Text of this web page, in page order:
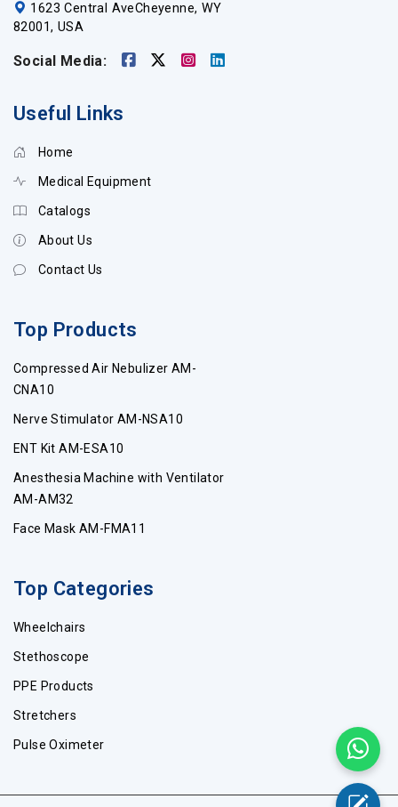
1623 Central AveCheyenne, WY
82001, USA
Social Media:
Useful Links
Home
Medical Equipment
Catalogs
About Us
Contact Us
Top Products
Compressed Air Nebulizer AM-
CNA10
Nerve Stimulator AM-NSA10
ENT Kit AM-ESA10
Anesthesia Machine with Ventilator
AM-AM32
Face Mask AM-FMA11
Top Categories
Wheelchairs
Stethoscope
PPE Products
Stretchers
Pulse Oximeter